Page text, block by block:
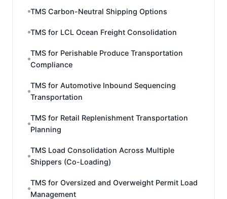
TMS Carbon-Neutral Shipping Options
TMS for LCL Ocean Freight Consolidation
TMS for Perishable Produce Transportation
Compliance
TMS for Automotive Inbound Sequencing
Transportation
TMS for Retail Replenishment Transportation
Planning
TMS Load Consolidation Across Multiple
Shippers (Co-Loading)
TMS for Oversized and Overweight Permit Load
Management